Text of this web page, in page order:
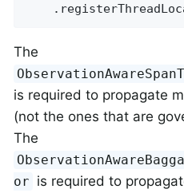
The
is required to propagate
(not the ones that are
The
or is required to